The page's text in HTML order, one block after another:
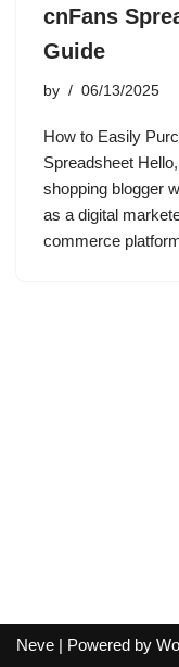
cnFans
Guide
by 06/13/2025
How to Easily
Spreadsheet
shopping blogger
as a digital
commerce
Neve | Powered by